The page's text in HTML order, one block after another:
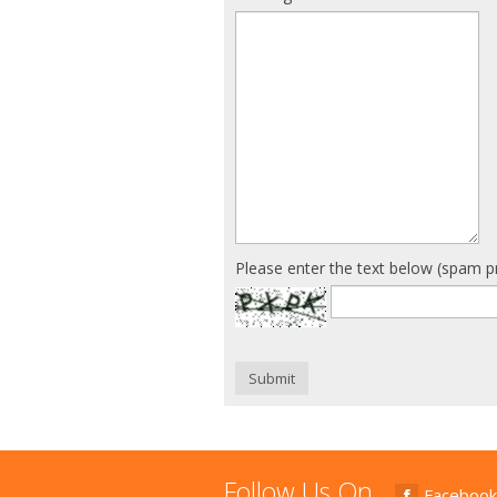
Please enter the text below (spam
Submit